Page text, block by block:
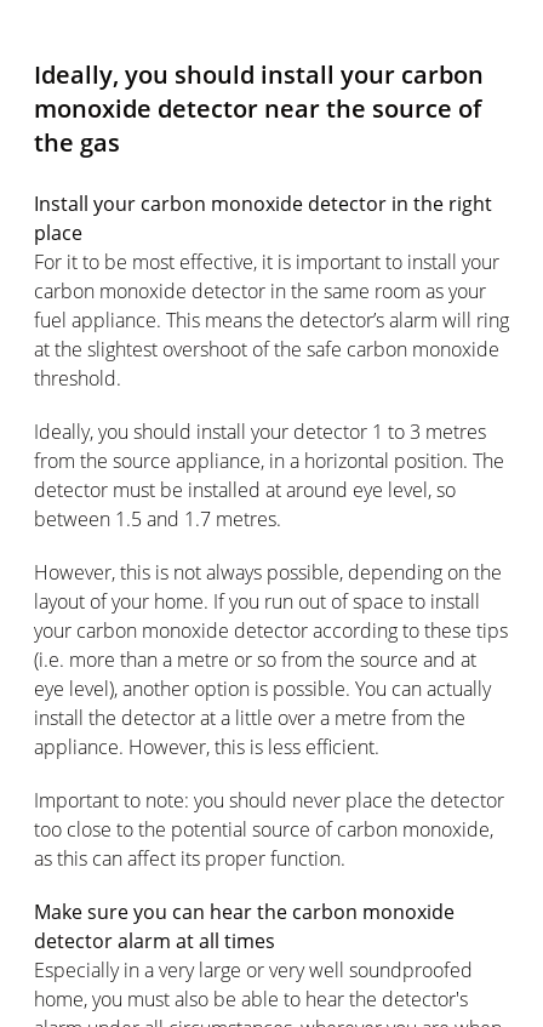
Ideally, you should install your carbon
monoxide detector near the source of
the gas
Install your carbon monoxide detector in the right
place
For it to be most effective, it is important to install your
carbon monoxide detector in the same room as your
fuel appliance. This means the detector’s alarm will ring
at the slightest overshoot of the safe carbon monoxide
threshold.
Ideally, you should install your detector 1 to 3 metres
from the source appliance, in a horizontal position. The
detector must be installed at around eye level, so
between 1.5 and 1.7 metres.
However, this is not always possible, depending on the
layout of your home. If you run out of space to install
your carbon monoxide detector according to these tips
(i.e. more than a metre or so from the source and at
eye level), another option is possible. You can actually
install the detector at a little over a metre from the
appliance. However, this is less efficient.
Important to note: you should never place the detector
too close to the potential source of carbon monoxide,
as this can affect its proper function.
Make sure you can hear the carbon monoxide
detector alarm at all times
Especially in a very large or very well soundproofed
home, you must also be able to hear the detector's